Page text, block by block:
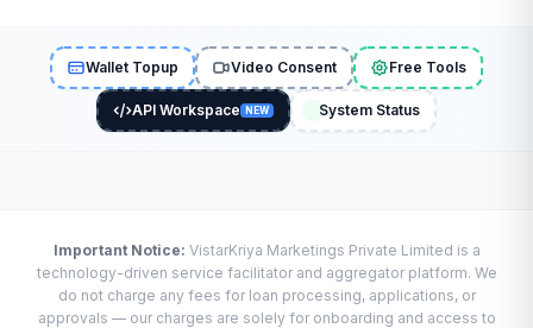
Wallet Topup Video Consent Free Tools
API Workspace NEW System Status
Important Notice: VistarKriya Marketings Private Limited is a
technology-driven service facilitator and aggregator platform. We
do not charge any fees for loan processing, applications, or
approvals — our charges are solely for onboarding and access to